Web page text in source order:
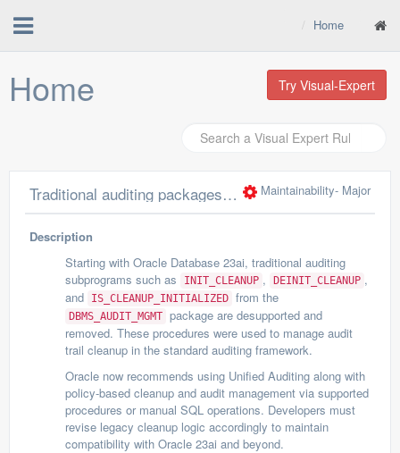
Home
Home Try Visual-Expert
Traditional auditing packages/functions INIT_CLEANUP, DEINIT_CLEANUP, IS_CLEANUP_INITIALIZED are desupported Maintainability- Major
Description
Starting with Oracle Database 23ai, traditional auditing
subprograms such as
INIT_CLEANUP , DEINIT_CLEANUP ,
and
IS_CLEANUP_INITIALIZED from the
DBMS_AUDIT_MGMT package are desupported and
removed. These procedures were used to manage audit
trail cleanup in the standard auditing framework.
Oracle now recommends using Unified Auditing along with
policy-based cleanup and audit management via supported
procedures or manual SQL operations. Developers must
revise legacy cleanup logic accordingly to maintain
compatibility with Oracle 23ai and beyond.